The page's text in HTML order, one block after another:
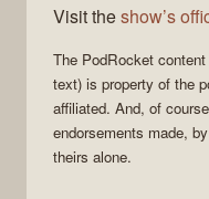
Visit theshow’s
The PodRocket
text) is property of the
affiliated. And, of
endorsements made,
theirs alone.